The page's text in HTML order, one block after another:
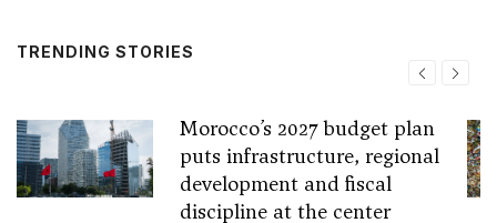
TRENDING STORIES
Morocco’s 2027 budget plan
puts infrastructure, regional
development and fiscal
discipline at the center